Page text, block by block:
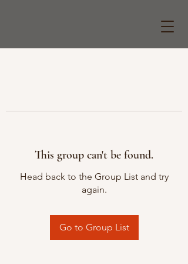
This group can't be found.
Head back to the Group List and try
again.
Go to Group List